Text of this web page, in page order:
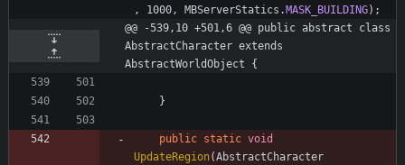
,
1000, MBServerStatics . MASK_BUILDING) ;
@@ -539,10 +501,6 @@ public abstract class
AbstractCharacter extends
AbstractWorldObject {
}
public static void
UpdateRegion (AbstractCharacter